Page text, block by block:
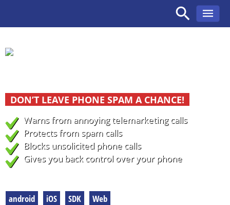
content
DON’T LEAVE PHONE SPAM A CHANCE!
Warnsfrom annoying telemarketing calls
Protectsfrom spam calls
Blocksunsolicited phone calls
Gives you back control over your phone
android iOS SDK Web